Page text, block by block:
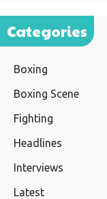
Categories
Boxing
Boxing Scene
Fighting
Headlines
Interviews
Latest